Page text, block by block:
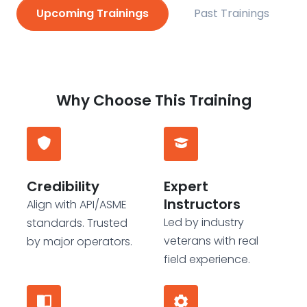
Upcoming Trainings Past Trainings
Why Choose This Training
Credibility
Align with API/ASME
standards. Trusted
by major operators.
Expert
Instructors
Led by industry
veterans with real
field experience.